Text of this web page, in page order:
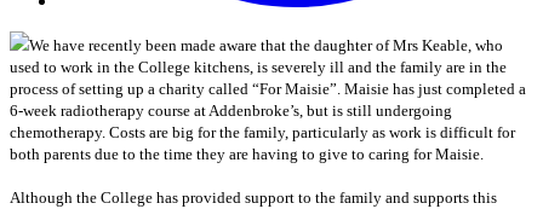
We have recently been made aware that the daughter of Mrs Keable, who
used to work in the College kitchens, is severely ill and the family are in the
process of setting up a charity called “For Maisie”. Maisie has just completed a
6-week radiotherapy course at Addenbroke’s, but is still undergoing
chemotherapy. Costs are big for the family, particularly as work is difficult for
both parents due to the time they are having to give to caring for Maisie.
Although the College has provided support to the family and supports this